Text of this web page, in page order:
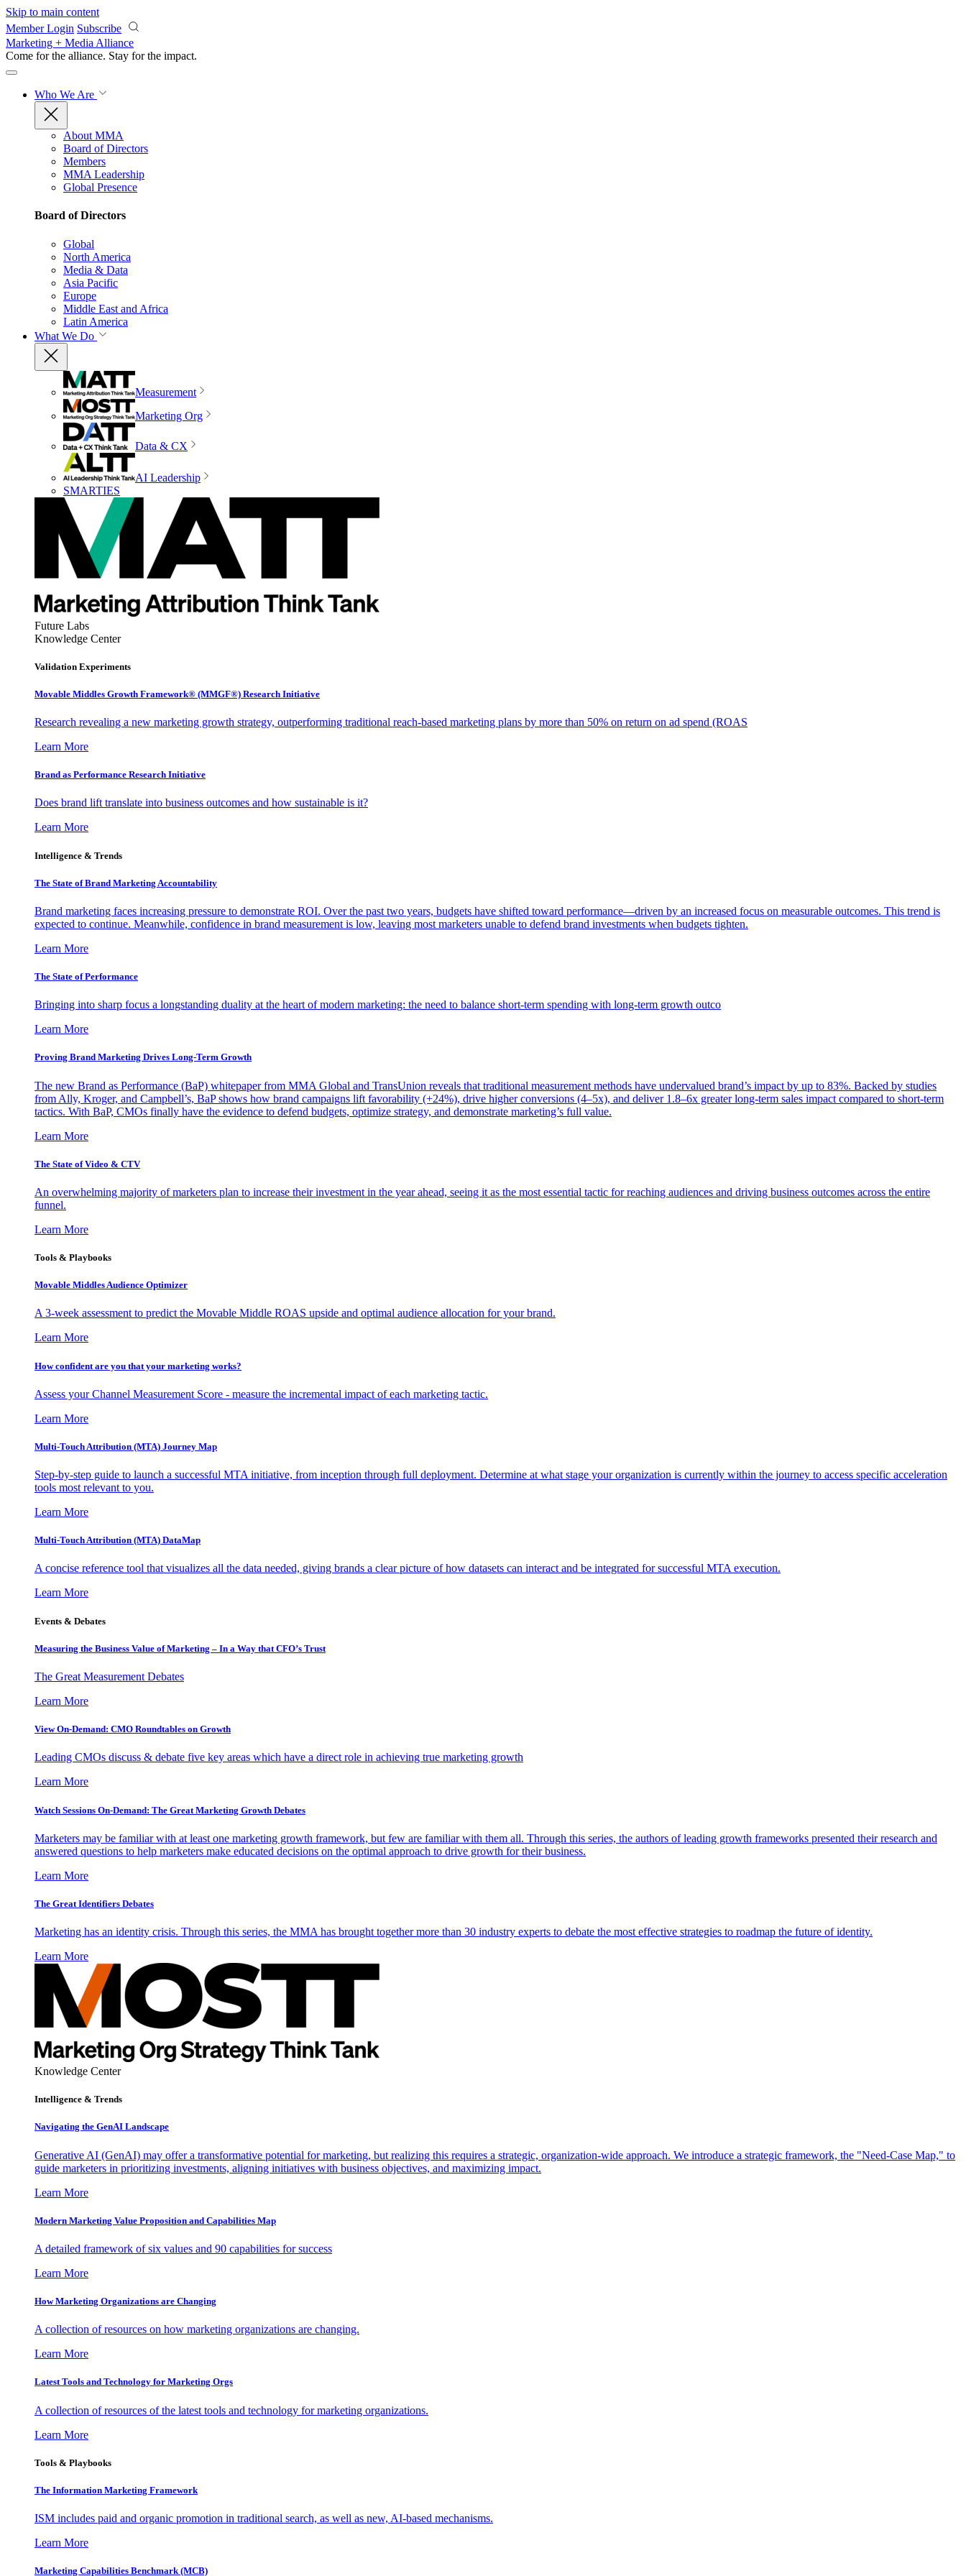
Skip to main content
Member Login Subscribe
Marketing + Media Alliance
Come for the alliance. Stay for the impact.
Who We Are
About MMA
Board of Directors
Members
MMA Leadership
Global Presence
Board of Directors
Global
North America
Media & Data
Asia Pacific
Europe
Middle East and Africa
Latin America
What We Do
Measurement
Marketing Org
Data & CX
AI Leadership
SMARTIES
Future Labs
Knowledge Center
Validation Experiments
Movable Middles Growth Framework® (MMGF®) Research Initiative
Research revealing a new marketing growth strategy, outperforming traditional reach-based marketing plans by more than 50% on return on ad spend (ROAS
Learn More
Brand as Performance Research Initiative
Does brand lift translate into business outcomes and how sustainable is it?
Learn More
Intelligence & Trends
The State of Brand Marketing Accountability
Brand marketing faces increasing pressure to demonstrate ROI. Over the past two years, budgets have shifted toward performance—driven by an increased focus on measurable outcomes. This trend is
expected to continue. Meanwhile, confidence in brand measurement is low, leaving most marketers unable to defend brand investments when budgets tighten.
Learn More
The State of Performance
Bringing into sharp focus a longstanding duality at the heart of modern marketing: the need to balance short-term spending with long-term growth outco
Learn More
Proving Brand Marketing Drives Long-Term Growth
The new Brand as Performance (BaP) whitepaper from MMA Global and TransUnion reveals that traditional measurement methods have undervalued brand’s impact by up to 83%. Backed by studies
from Ally, Kroger, and Campbell’s, BaP shows how brand campaigns lift favorability (+24%), drive higher conversions (4–5x), and deliver 1.8–6x greater long-term sales impact compared to short-term
tactics. With BaP, CMOs finally have the evidence to defend budgets, optimize strategy, and demonstrate marketing’s full value.
Learn More
The State of Video & CTV
An overwhelming majority of marketers plan to increase their investment in the year ahead, seeing it as the most essential tactic for reaching audiences and driving business outcomes across the entire
funnel.
Learn More
Tools & Playbooks
Movable Middles Audience Optimizer
A 3-week assessment to predict the Movable Middle ROAS upside and optimal audience allocation for your brand.
Learn More
How confident are you that your marketing works?
Assess your Channel Measurement Score - measure the incremental impact of each marketing tactic.
Learn More
Multi-Touch Attribution (MTA) Journey Map
Step-by-step guide to launch a successful MTA initiative, from inception through full deployment. Determine at what stage your organization is currently within the journey to access specific acceleration
tools most relevant to you.
Learn More
Multi-Touch Attribution (MTA) DataMap
A concise reference tool that visualizes all the data needed, giving brands a clear picture of how datasets can interact and be integrated for successful MTA execution.
Learn More
Events & Debates
Measuring the Business Value of Marketing – In a Way that CFO’s Trust
The Great Measurement Debates
Learn More
View On-Demand: CMO Roundtables on Growth
Leading CMOs discuss & debate five key areas which have a direct role in achieving true marketing growth
Learn More
Watch Sessions On-Demand: The Great Marketing Growth Debates
Marketers may be familiar with at least one marketing growth framework, but few are familiar with them all. Through this series, the authors of leading growth frameworks presented their research and
answered questions to help marketers make educated decisions on the optimal approach to drive growth for their business.
Learn More
The Great Identifiers Debates
Marketing has an identity crisis. Through this series, the MMA has brought together more than 30 industry experts to debate the most effective strategies to roadmap the future of identity.
Learn More
Knowledge Center
Intelligence & Trends
Navigating the GenAI Landscape
Generative AI (GenAI) may offer a transformative potential for marketing, but realizing this requires a strategic, organization-wide approach. We introduce a strategic framework, the "Need-Case Map," to
guide marketers in prioritizing investments, aligning initiatives with business objectives, and maximizing impact.
Learn More
Modern Marketing Value Proposition and Capabilities Map
A detailed framework of six values and 90 capabilities for success
Learn More
How Marketing Organizations are Changing
A collection of resources on how marketing organizations are changing.
Learn More
Latest Tools and Technology for Marketing Orgs
A collection of resources of the latest tools and technology for marketing organizations.
Learn More
Tools & Playbooks
The Information Marketing Framework
ISM includes paid and organic promotion in traditional search, as well as new, AI-based mechanisms.
Learn More
Marketing Capabilities Benchmark (MCB)